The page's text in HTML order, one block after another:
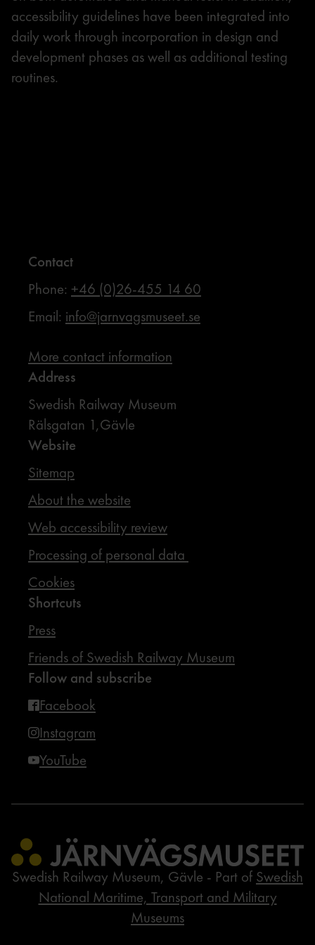
accessibility guidelines have been integrated into
daily work through incorporation in design and
development phases as well as additional testing
routines.
Contact
Phone: +46 (0)26-455 14 60
Email: info@jarnvagsmuseet.se
More contact information
Address
Swedish Railway Museum
Rälsgatan 1,Gävle
Website
Sitemap
About the website
Web accessibility review
Processing of personal data
Cookies
Shortcuts
Press
Friends of Swedish Railway Museum
Follow and subscribe
Facebook
Instagram
YouTube
Swedish Railway Museum, Gävle - Part of Swedish
National Maritime, Transport and Military
Museums